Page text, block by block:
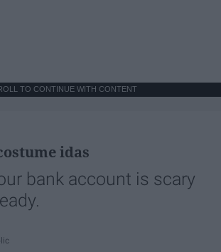
TO CONTINUE WITH CONTENT
idas
bank account is scary